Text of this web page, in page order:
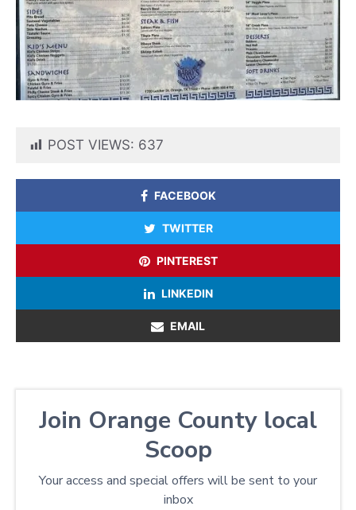
POST VIEWS: 637
FACEBOOK
TWITTER
PINTEREST
LINKEDIN
EMAIL
Join Orange County local
Scoop
Your access and special offers will be sent to your
inbox